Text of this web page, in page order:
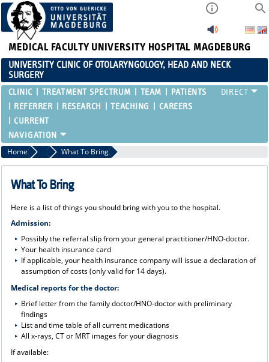
MEDICAL FACULTY UNIVERSITY HOSPITAL MAGDEBURG
UNIVERSITY CLINIC OF OTOLARYNGOLOGY, HEAD AND NECK
SURGERY
CLINIC TREATMENT SPECTRUM TEAM
PATIENTS
REFERRER
RESEARCH TEACHING
CAREERS
CURRENT
Home PatientsWhat To Bring
What To Bring
Here is a list of things you should bring with you to the hospital.
Admission:
Possibly the referral slip from your general practitioner/HNO-doctor.
Your health insurance card
If applicable, your health insurance company will issue a declaration of
assumption of costs (only valid for 14 days).
Medical reports for the doctor:
Brief letter from the family doctor/HNO-doctor with preliminary
findings
List and time table of all current medications
All x-rays, CT or MRT images for your diagnosis
If available: